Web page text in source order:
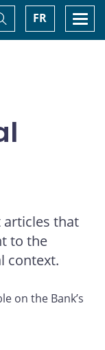
FR
Toggle
Search
articles that
to the
context.
on the Bank’s